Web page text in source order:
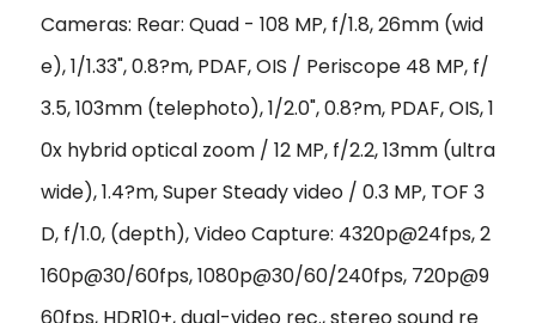
Cameras: Rear: Quad - 108 MP, f/1.8, 26mm (wid
e), 1/1.33", 0.8?m, PDAF, OIS / Periscope 48 MP, f/
3.5, 103mm (telephoto), 1/2.0", 0.8?m, PDAF, OIS, 1
0x hybrid optical zoom / 12 MP, f/2.2, 13mm (ultra
wide), 1.4?m, Super Steady video / 0.3 MP, TOF 3
D, f/1.0, (depth), Video Capture: 4320p@24fps, 2
160p@30/60fps, 1080p@30/60/240fps, 720p@9
60fps, HDR10+, dual-video rec., stereo sound re